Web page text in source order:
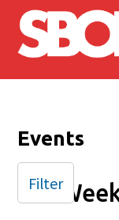
Skip to main
Events
Filter